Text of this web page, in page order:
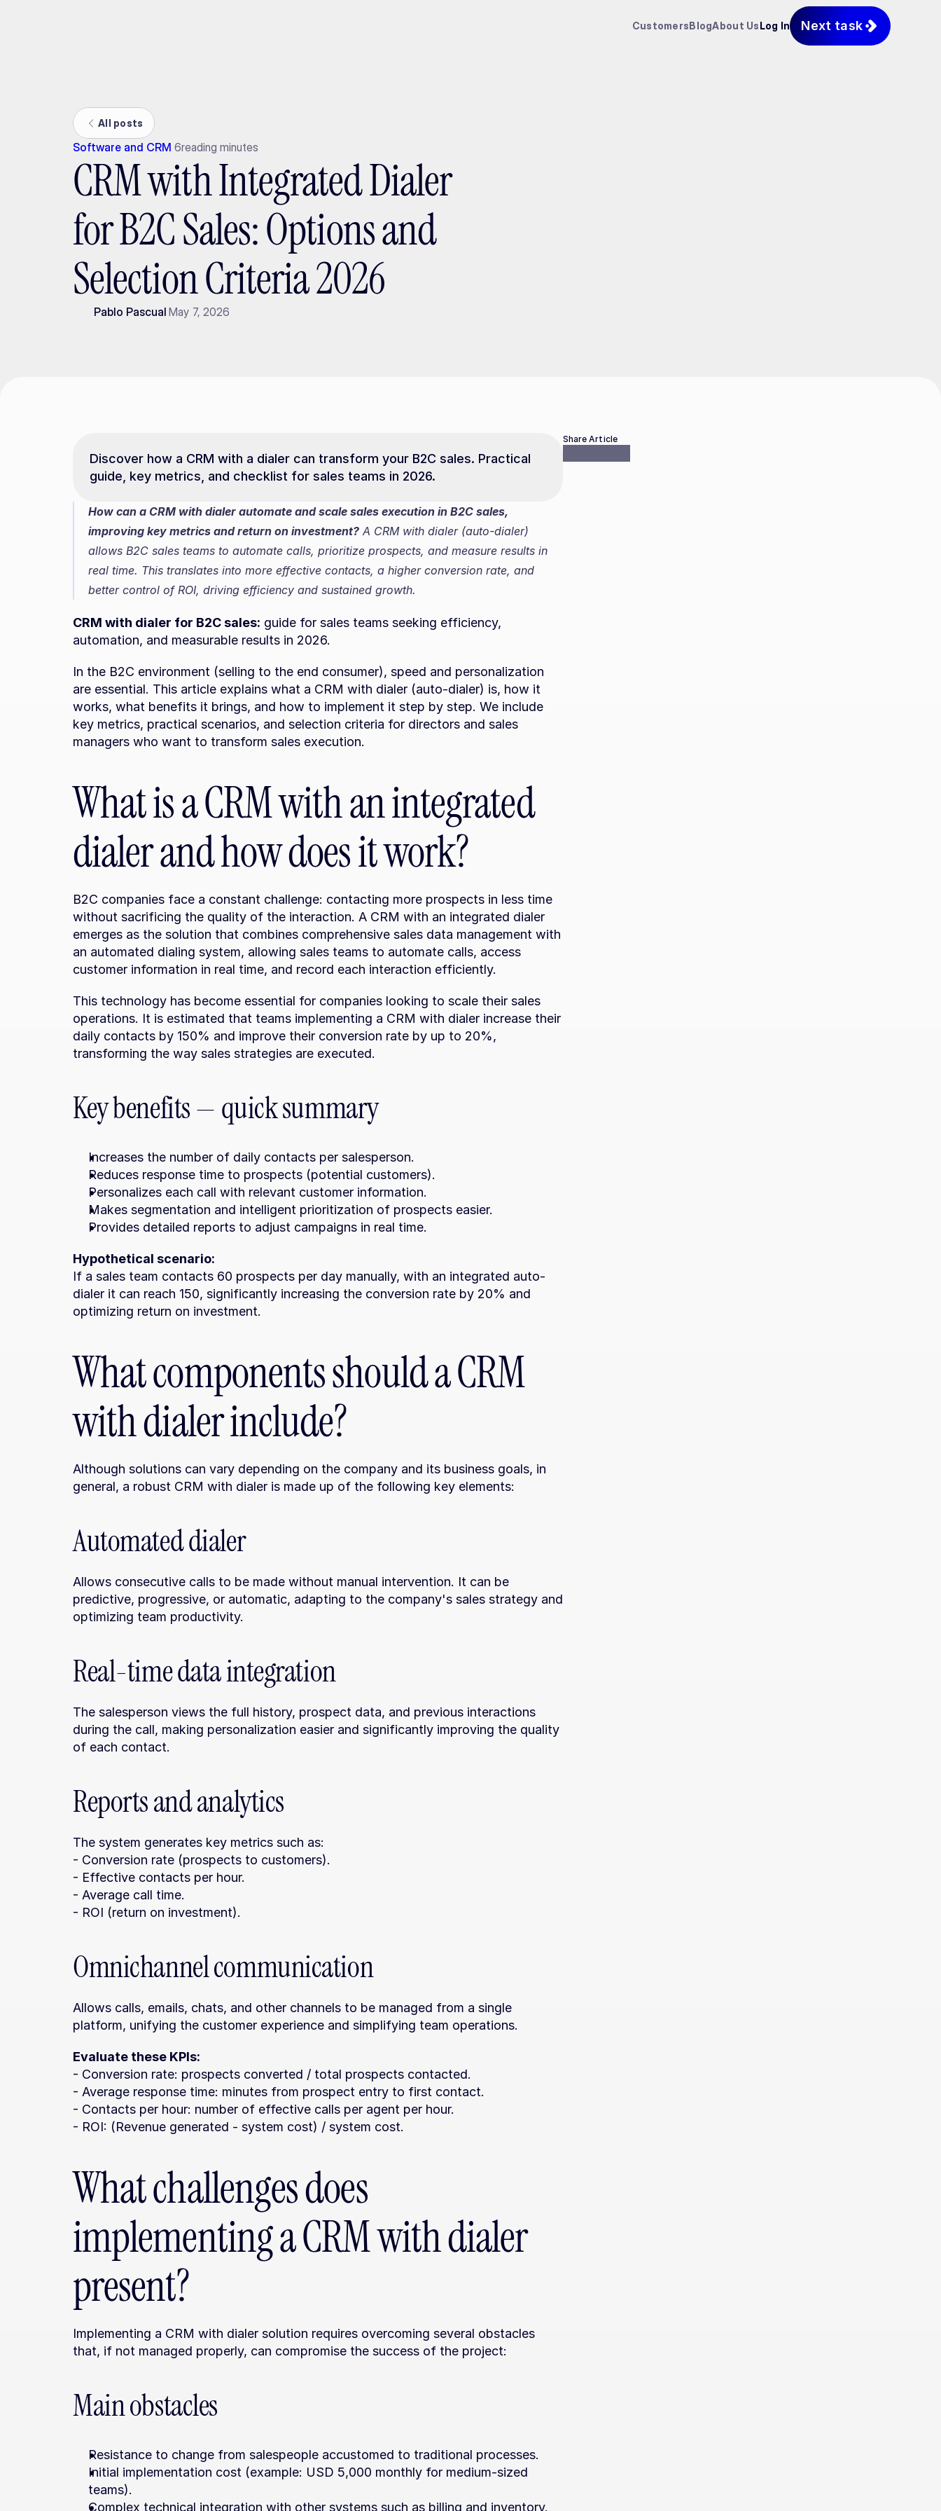
CustomersBlogAbout UsLog In Next task
All posts
Software and CRM 6reading minutes
CRM with Integrated Dialer
for B2C Sales: Options and
Selection Criteria 2026
Pablo Pascual May 7, 2026
Discover how a CRM with a dialer can transform your B2C sales. Practical
guide, key metrics, and checklist for sales teams in 2026.
How can a CRM with dialer automate and scale sales execution in B2C sales,
improving key metrics and return on investment? A CRM with dialer (auto-dialer)
allows B2C sales teams to automate calls, prioritize prospects, and measure results in
real time. This translates into more effective contacts, a higher conversion rate, and
better control of ROI, driving efficiency and sustained growth.
CRM with dialer for B2C sales: guide for sales teams seeking efficiency,
automation, and measurable results in 2026.
In the B2C environment (selling to the end consumer), speed and personalization
are essential. This article explains what a CRM with dialer (auto-dialer) is, how it
works, what benefits it brings, and how to implement it step by step. We include
key metrics, practical scenarios, and selection criteria for directors and sales
managers who want to transform sales execution.
What is a CRM with an integrated
dialer and how does it work?
B2C companies face a constant challenge: contacting more prospects in less time
without sacrificing the quality of the interaction. A CRM with an integrated dialer
emerges as the solution that combines comprehensive sales data management with
an automated dialing system, allowing sales teams to automate calls, access
customer information in real time, and record each interaction efficiently.
This technology has become essential for companies looking to scale their sales
operations. It is estimated that teams implementing a CRM with dialer increase their
daily contacts by 150% and improve their conversion rate by up to 20%,
transforming the way sales strategies are executed.
Key benefits — quick summary
Increases the number of daily contacts per salesperson.
Reduces response time to prospects (potential customers).
Personalizes each call with relevant customer information.
Makes segmentation and intelligent prioritization of prospects easier.
Provides detailed reports to adjust campaigns in real time.
Hypothetical scenario:
If a sales team contacts 60 prospects per day manually, with an integrated auto-
dialer it can reach 150, significantly increasing the conversion rate by 20% and
optimizing return on investment.
What components should a CRM
with dialer include?
Although solutions can vary depending on the company and its business goals, in
general, a robust CRM with dialer is made up of the following key elements:
Automated dialer
Allows consecutive calls to be made without manual intervention. It can be
predictive, progressive, or automatic, adapting to the company's sales strategy and
optimizing team productivity.
Real-time data integration
The salesperson views the full history, prospect data, and previous interactions
during the call, making personalization easier and significantly improving the quality
of each contact.
Reports and analytics
The system generates key metrics such as:
- Conversion rate (prospects to customers).
- Effective contacts per hour.
- Average call time.
- ROI (return on investment).
Omnichannel communication
Allows calls, emails, chats, and other channels to be managed from a single
platform, unifying the customer experience and simplifying team operations.
Evaluate these KPIs:
- Conversion rate: prospects converted / total prospects contacted.
- Average response time: minutes from prospect entry to first contact.
- Contacts per hour: number of effective calls per agent per hour.
- ROI: (Revenue generated - system cost) / system cost.
What challenges does
implementing a CRM with dialer
present?
Implementing a CRM with dialer solution requires overcoming several obstacles
that, if not managed properly, can compromise the success of the project:
Main obstacles
Resistance to change from salespeople accustomed to traditional processes.
Initial implementation cost (example: USD 5,000 monthly for medium-sized
teams).
Complex technical integration with other systems such as billing and inventory.
Share Article